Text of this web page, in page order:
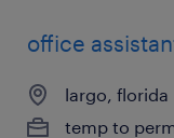
office
largo, florida
temp to